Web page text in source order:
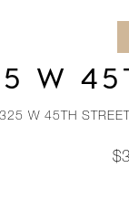
W
325 W 45TH